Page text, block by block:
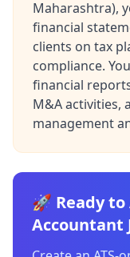
Maharashtra),
financial
clients on tax
compliance.
financial
M&A activities,
management
🚀 Ready
Accountant